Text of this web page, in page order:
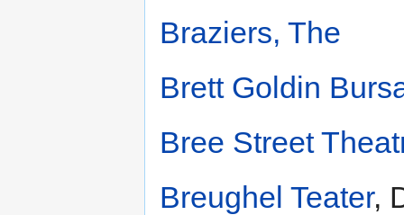
Braziers, The
Brett Goldin
Bree Street
Breughel Teater,